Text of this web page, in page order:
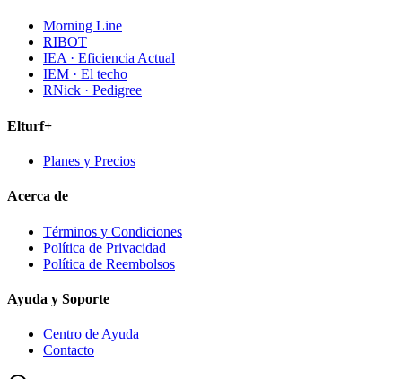
Morning Line
RIBOT
IEA · Eficiencia Actual
IEM · El techo
RNick · Pedigree
Elturf+
Planes y Precios
Acerca de
Términos y Condiciones
Política de Privacidad
Política de Reembolsos
Ayuda y Soporte
Centro de Ayuda
Contacto